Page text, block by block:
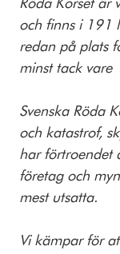
och finns i 191
redan på plats
minst tack vare
Svenska Röda
och katastrof,
har förtroendet
företag och
mest utsatta.
Vi kämpar för